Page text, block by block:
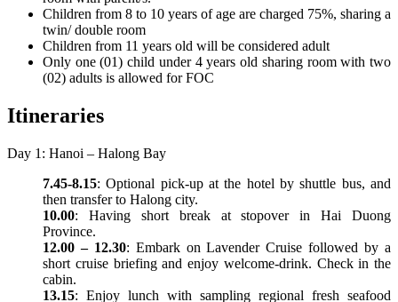
Children from 8 to 10 years of age are charged 75%, sharing a
twin/ double room
Children from 11 years old will be considered adult
Only one (01) child under 4 years old sharing room with two
(02) adults is allowed for FOC
Itineraries
Day 1: Hanoi – Halong Bay
7.45-8.15: Optional pick-up at the hotel by shuttle bus, and
then transfer to Halong city.
10.00: Having short break at stopover in Hai Duong
Province.
12.00 – 12.30: Embark on Lavender Cruise followed by a
short cruise briefing and enjoy welcome-drink. Check in the
cabin.
13.15: Enjoy lunch with sampling regional fresh seafood